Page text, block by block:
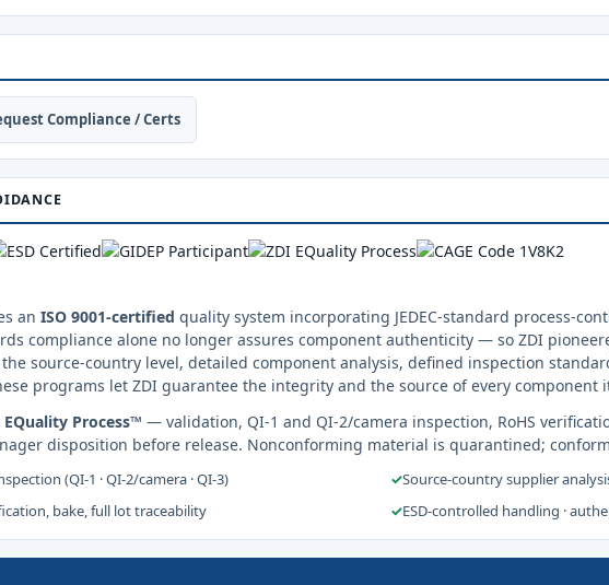
Compliance / Certs
an ISO 9001-certified quality system incorporating JEDEC-standard process-
compliance alone no longer assures component authenticity — so ZDI
source-country level, detailed component analysis, defined inspection
programs let ZDI guarantee the integrity and the source of every component
EQuality Process™ — validation, QI-1 and QI-2/camera inspection, RoHS
disposition before release. Nonconforming material is quarantined;
(QI-1 · QI-2/camera · QI-3) ✓Source-country supplier
bake, full lot traceability ✓ESD-controlled handling ·